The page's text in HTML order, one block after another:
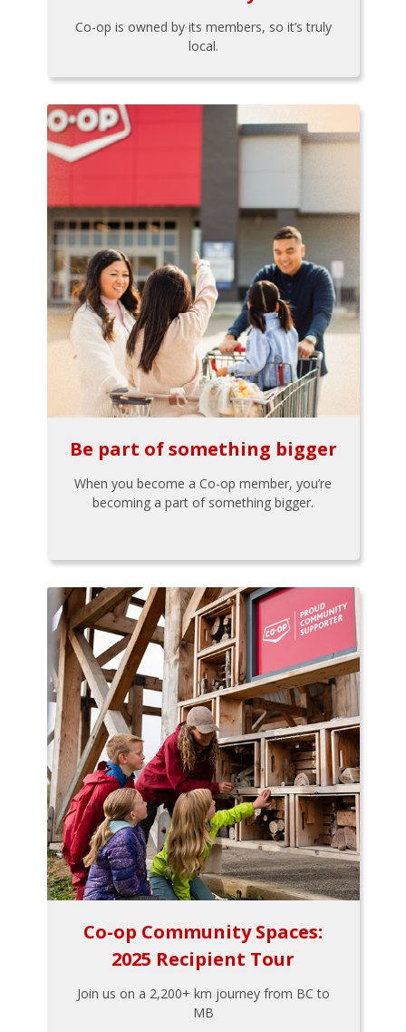
Co-op is owned by its members, so it’s truly
local.
Be part of something bigger
When you become a Co-op member, you’re
becoming a part of something bigger.
Co-op Community Spaces:
2025 Recipient Tour
Join us on a 2,200+ km journey from BC to
MB